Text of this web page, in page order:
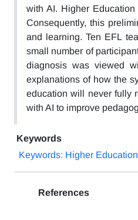
with AI. Higher
Consequently, this
and learning. Ten EFL
small number of
diagnosis was viewed
explanations of how the
education will never fully
with AI to improve
Keywords
Keywords: Higher Education
References